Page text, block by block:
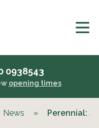
0938543
opening times
News » Perennial: A